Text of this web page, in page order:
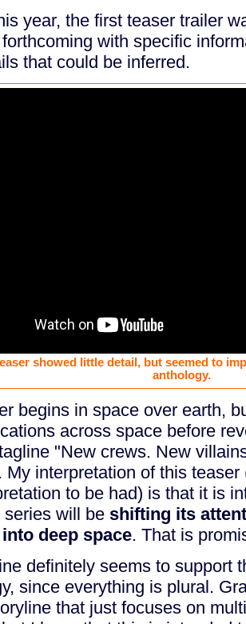
year, the first teaser trailer
with specific
that could be inferred.
showed little detail, but seemed to
anthology.
begins in space over earth,
across space before
"New crews. New
My interpretation of this
to be had) is that it is
will be shifting its
deep space. That is
definitely seems to support
since everything is plural.
that just focuses on